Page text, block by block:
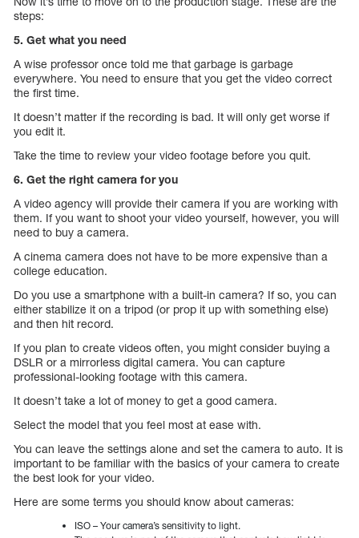
steps:
5. Get what you need
A wise professor once told me that garbage is garbage
everywhere. You need to ensure that you get the video correct
the first time.
It doesn’t matter if the recording is bad. It will only get worse if
you edit it.
Take the time to review your video footage before you quit.
6. Get the right camera for you
A video agency will provide their camera if you are working with
them. If you want to shoot your video yourself, however, you will
need to buy a camera.
A cinema camera does not have to be more expensive than a
college education.
Do you use a smartphone with a built-in camera? If so, you can
either stabilize it on a tripod (or prop it up with something else)
and then hit record.
If you plan to create videos often, you might consider buying a
DSLR or a mirrorless digital camera. You can capture
professional-looking footage with this camera.
It doesn’t take a lot of money to get a good camera.
Select the model that you feel most at ease with.
You can leave the settings alone and set the camera to auto. It is
important to be familiar with the basics of your camera to create
the best look for your video.
Here are some terms you should know about cameras:
ISO – Your camera’s sensitivity to light.